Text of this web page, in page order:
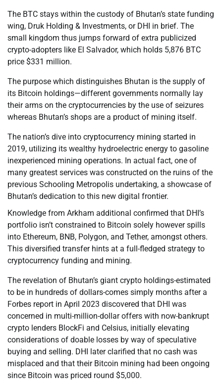
The BTC stays within the custody of Bhutan’s state funding
wing, Druk Holding & Investments, or DHI in brief. The
small kingdom thus jumps forward of extra publicized
crypto-adopters like El Salvador, which holds 5,876 BTC
price $331 million.
The purpose which distinguishes Bhutan is the supply of
its Bitcoin holdings—different governments normally lay
their arms on the cryptocurrencies by the use of seizures
whereas Bhutan’s shops are a product of mining itself.
The nation’s dive into cryptocurrency mining started in
2019, utilizing its wealthy hydroelectric energy to gasoline
inexperienced mining operations. In actual fact, one of
many greatest services was constructed on the ruins of the
previous Schooling Metropolis undertaking, a showcase of
Bhutan’s dedication to this new digital frontier.
Knowledge from Arkham additional confirmed that DHI’s
portfolio isn’t constrained to Bitcoin solely however spills
into Ethereum, BNB, Polygon, and Tether, amongst others.
This diversified transfer hints at a full-fledged strategy to
cryptocurrency funding and mining.
The revelation of Bhutan’s giant crypto holdings-estimated
to be in hundreds of dollars-comes simply months after a
Forbes report in April 2023 discovered that DHI was
concerned in multi-million-dollar offers with now-bankrupt
crypto lenders BlockFi and Celsius, initially elevating
considerations of doable losses by way of speculative
buying and selling. DHI later clarified that no cash was
misplaced and that their Bitcoin mining had been ongoing
since Bitcoin was priced round $5,000.